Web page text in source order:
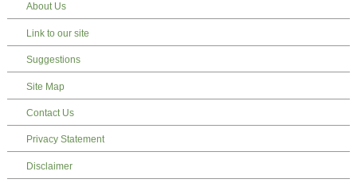
About Us
Link to our site
Suggestions
Site Map
Contact Us
Privacy Statement
Disclaimer